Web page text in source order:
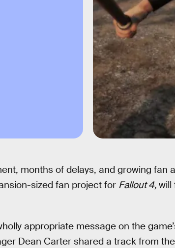
months of delays, and growing fan
sized fan project for Fallout 4, will
appropriate message on the
Dean Carter shared a track from